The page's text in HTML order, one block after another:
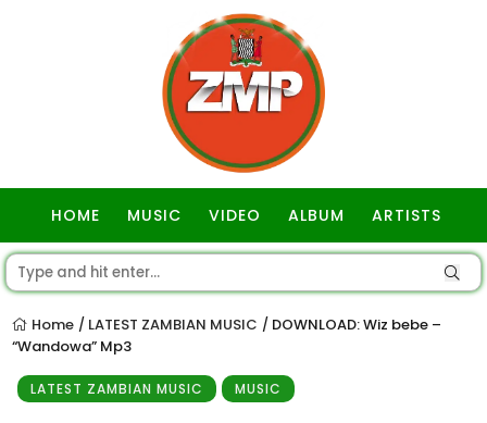
HOME MUSIC VIDEO ALBUM ARTISTS
Home / LATEST ZAMBIAN MUSIC / DOWNLOAD: Wiz bebe –
“Wandowa” Mp3
LATEST ZAMBIAN MUSIC MUSIC